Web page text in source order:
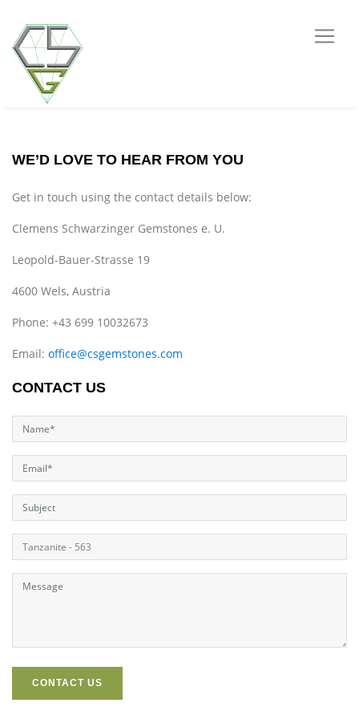
WE’D LOVE TO HEAR FROM YOU
Get in touch using the contact details below:
Clemens Schwarzinger Gemstones e. U.
Leopold-Bauer-Strasse 19
4600 Wels, Austria
Phone: +43 699 10032673
Email: office@csgemstones.com
CONTACT US
CONTACT US